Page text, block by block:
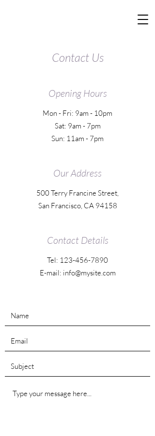
Contact Us
Opening Hours
Mon - Fri: 9am - 10pm
Sat: 9am - 7pm
Sun: 11am - 7pm
Our Address
500 Terry Francine Street,
San Francisco, CA 94158
Contact Details
Tel: 123-456-7890
E-mail: info@mysite.com